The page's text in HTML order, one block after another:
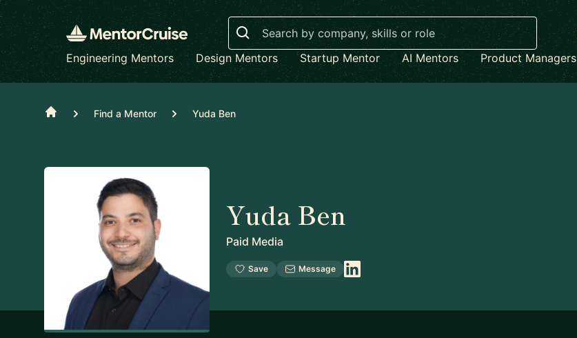
Search
Engineering Mentors
Design Mentors Startup Mentor AI Mentors Product Managers
Home Find a Mentor Yuda Ben
Yuda Ben
Paid Media
Save Message